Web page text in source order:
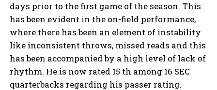
days prior to the first game of the season. This
has been evident in the on-field performance,
where there has been an element of instability
like inconsistent throws, missed reads and this
has been accompanied by a high level of lack of
rhythm. He is now rated 15 th among 16 SEC
quarterbacks regarding his passer rating.